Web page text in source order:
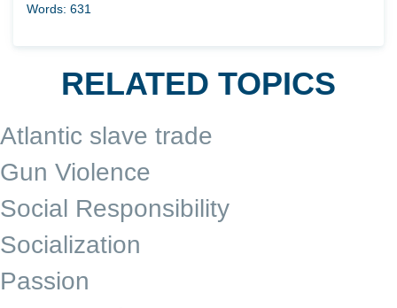
Words: 631
RELATED TOPICS
Atlantic slave trade
Gun Violence
Social Responsibility
Socialization
Passion